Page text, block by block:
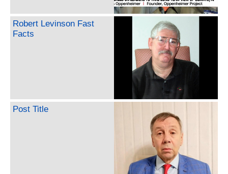
Robert Levinson Fast
Facts
Post Title